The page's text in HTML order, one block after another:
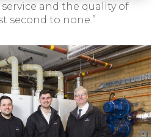
and the quality of
second to none.”